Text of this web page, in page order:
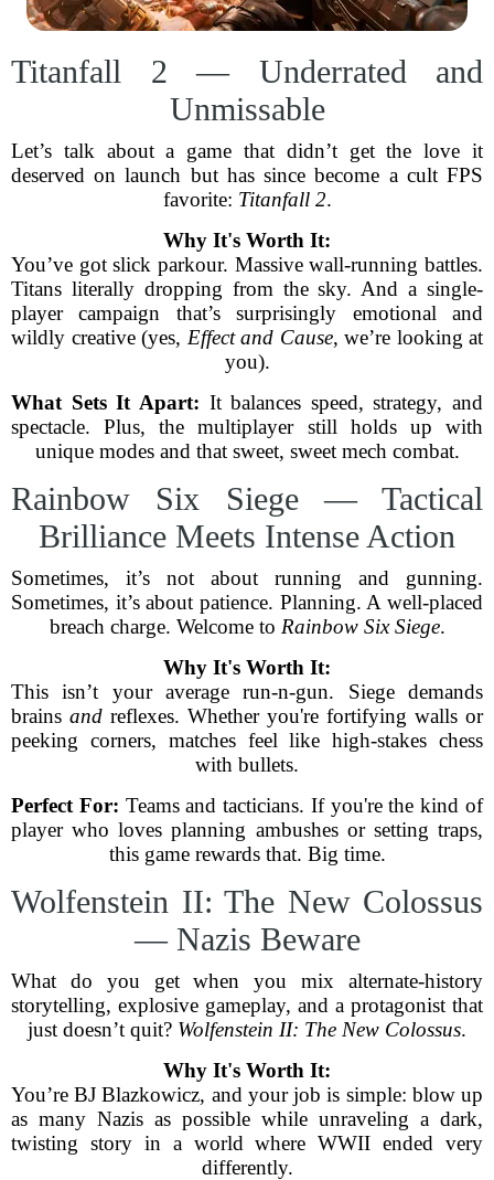
Titanfall 2 — Underrated and
Unmissable
Let’s talk about a game that didn’t get the love it
deserved on launch but has since become a cult FPS
favorite: Titanfall 2.
Why It's Worth It:
You’ve got slick parkour. Massive wall-running battles.
Titans literally dropping from the sky. And a single-
player campaign that’s surprisingly emotional and
wildly creative (yes, Effect and Cause, we’re looking at
you).
What Sets It Apart: It balances speed, strategy, and
spectacle. Plus, the multiplayer still holds up with
unique modes and that sweet, sweet mech combat.
Rainbow Six Siege — Tactical
Brilliance Meets Intense Action
Sometimes, it’s not about running and gunning.
Sometimes, it’s about patience. Planning. A well-placed
breach charge. Welcome to Rainbow Six Siege.
Why It's Worth It:
This isn’t your average run-n-gun. Siege demands
brains and reflexes. Whether you're fortifying walls or
peeking corners, matches feel like high-stakes chess
with bullets.
Perfect For: Teams and tacticians. If you're the kind of
player who loves planning ambushes or setting traps,
this game rewards that. Big time.
Wolfenstein II: The New Colossus
— Nazis Beware
What do you get when you mix alternate-history
storytelling, explosive gameplay, and a protagonist that
just doesn’t quit? Wolfenstein II: The New Colossus.
Why It's Worth It:
You’re BJ Blazkowicz, and your job is simple: blow up
as many Nazis as possible while unraveling a dark,
twisting story in a world where WWII ended very
differently.